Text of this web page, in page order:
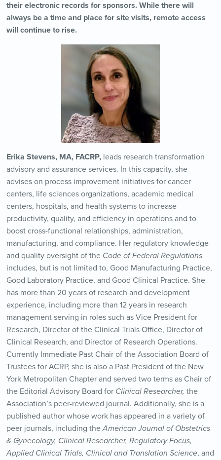
their electronic records for sponsors. While there will
always be a time and place for site visits, remote access
will continue to rise.
Erika Stevens, MA, FACRP, leads research transformation
advisory and assurance services. In this capacity, she
advises on process improvement initiatives for cancer
centers, life sciences organizations, academic medical
centers, hospitals, and health systems to increase
productivity, quality, and efficiency in operations and to
boost cross-functional relationships, administration,
manufacturing, and compliance. Her regulatory knowledge
and quality oversight of the Code of Federal Regulations
includes, but is not limited to, Good Manufacturing Practice,
Good Laboratory Practice, and Good Clinical Practice. She
has more than 20 years of research and development
experience, including more than 12 years in research
management serving in roles such as Vice President for
Research, Director of the Clinical Trials Office, Director of
Clinical Research, and Director of Research Operations.
Currently Immediate Past Chair of the Association Board of
Trustees for ACRP, she is also a Past President of the New
York Metropolitan Chapter and served two terms as Chair of
the Editorial Advisory Board for Clinical Researcher, the
Association’s peer-reviewed journal. Additionally, she is a
published author whose work has appeared in a variety of
peer journals, including theAmerican Journal of Obstetrics
& Gynecology, Clinical Researcher, Regulatory Focus,
Applied Clinical Trials, Clinical and Translation Science, and